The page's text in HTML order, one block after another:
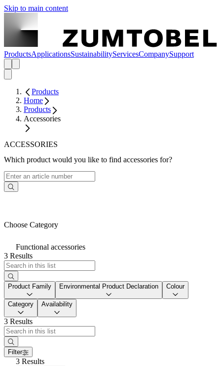
Skip to main content
ProductsApplicationsSustainabilityServicesCompanySupport
Products
Home
Products
Accessories
ACCESSORIES
Which product would you like to find accessories for?
Choose Category
Functional accessories
3 Results
Product Family Environmental Product Declaration Colour
Category Availability
3 Results
Filter
3 Results